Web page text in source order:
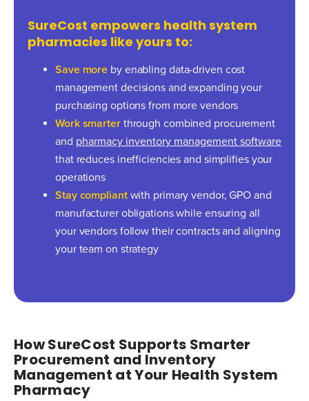
SureCost empowers health system
pharmacies like yours to:
Save more by enabling data-driven cost
management decisions and expanding your
purchasing options from more vendors
Work smarterthrough combined procurement
and pharmacy inventory management software
that reduces inefficiencies and simplifies your
operations
Stay compliantwith primary vendor, GPO and
manufacturer obligations while ensuring all
your vendors follow their contracts and aligning
your team on strategy
How SureCost Supports Smarter
Procurement and Inventory
Management at Your Health System
Pharmacy